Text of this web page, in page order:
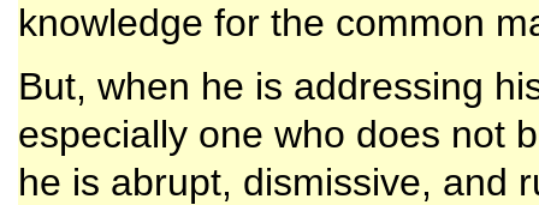
knowledge for the common
But, when he is addressing
especially one who does not
he is abrupt, dismissive, and